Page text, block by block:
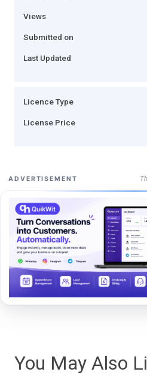
Views
Submitted on
Last Updated
Licence Type
License Price
ADVERTISEMENT
You May Also